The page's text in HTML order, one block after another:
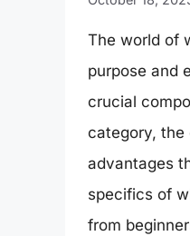
The world of
purpose and
crucial
category, the
advantages
specifics of
from